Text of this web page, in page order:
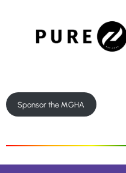
Sponsor the MGHA